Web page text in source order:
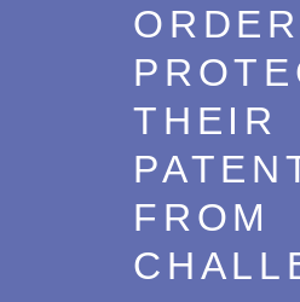
THEIR
FROM